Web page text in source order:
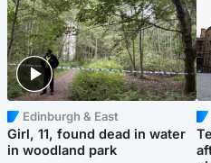
Edinburgh & East
Girl, 11, found dead in water
in woodland park